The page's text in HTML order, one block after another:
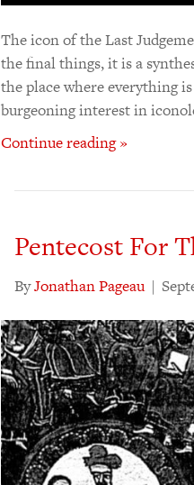
The icon of the Last
the final things, it is a
the place where everything
burgeoning interest in
Continue reading »
Pentecost For
ByJonathan Pageau |